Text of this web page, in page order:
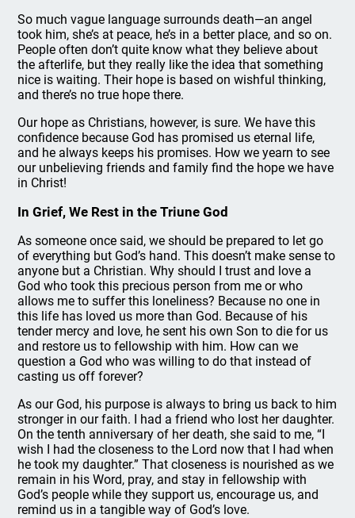
So much vague language surrounds death—an angel
took him, she’s at peace, he’s in a better place, and so on.
People often don’t quite know what they believe about
the afterlife, but they really like the idea that something
nice is waiting. Their hope is based on wishful thinking,
and there’s no true hope there.
Our hope as Christians, however, is sure. We have this
confidence because God has promised us eternal life,
and he always keeps his promises. How we yearn to see
our unbelieving friends and family find the hope we have
in Christ!
In Grief, We Rest in the Triune God
As someone once said, we should be prepared to let go
of everything but God’s hand. This doesn’t make sense to
anyone but a Christian. Why should I trust and love a
God who took this precious person from me or who
allows me to suffer this loneliness? Because no one in
this life has loved us more than God. Because of his
tender mercy and love, he sent his own Son to die for us
and restore us to fellowship with him. How can we
question a God who was willing to do that instead of
casting us off forever?
As our God, his purpose is always to bring us back to him
stronger in our faith. I had a friend who lost her daughter.
On the tenth anniversary of her death, she said to me, “I
wish I had the closeness to the Lord now that I had when
he took my daughter.” That closeness is nourished as we
remain in his Word, pray, and stay in fellowship with
God’s people while they support us, encourage us, and
remind us in a tangible way of God’s love.